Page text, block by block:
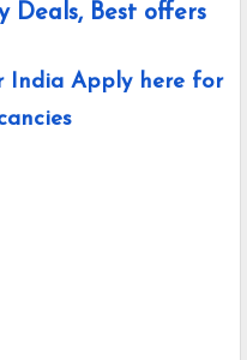
Deals, Best offers
India Apply here for